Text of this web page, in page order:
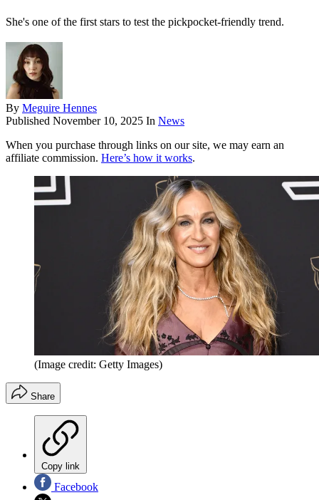
She's one of the first stars to test the pickpocket-friendly trend.
By Meguire Hennes
Published November 10, 2025 In News
When you purchase through links on our site, we may earn an
affiliate commission. Here’s how it works.
(Image credit: Getty Images)
Share
Copy link
Facebook